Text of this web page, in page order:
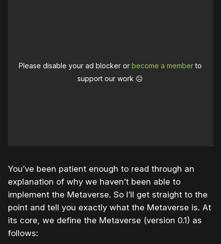
Please disable your ad blocker orbecome a memberto
support our work ☹️
You’ve been patient enough to read through an
explanation of why we haven’t been able to
implement the Metaverse. So I’ll get straight to the
point and tell you exactly what the Metaverse is. At
its core, we define the Metaverse (version 0.1) as
follows: